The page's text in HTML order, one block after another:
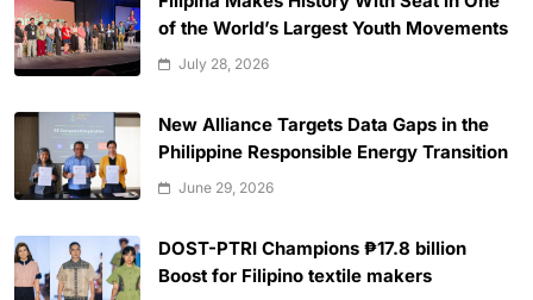
of the World’s Largest Youth Movements
July 28, 2026
New Alliance Targets Data Gaps in the
Philippine Responsible Energy Transition
June 29, 2026
DOST-PTRI Champions ₱17.8 billion
Boost for Filipino textile makers